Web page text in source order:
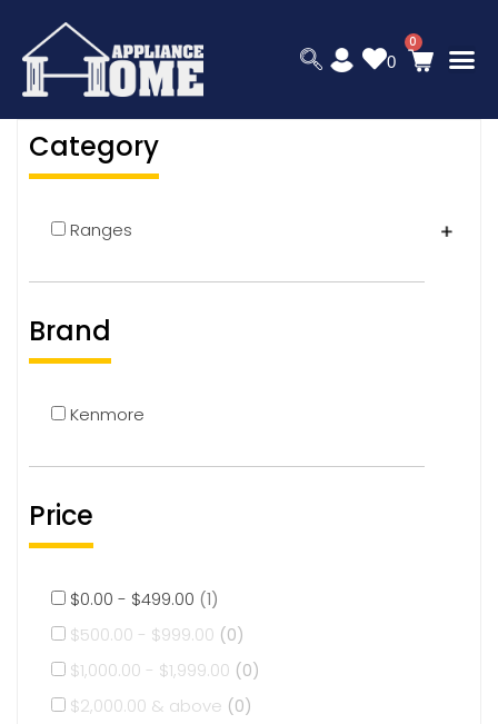
0
Category
Ranges
Brand
Kenmore
Price
$0.00 - $499.00 (1)
$500.00 - $999.00 (0)
$1,000.00 - $1,999.00 (0)
$2,000.00 & above (0)